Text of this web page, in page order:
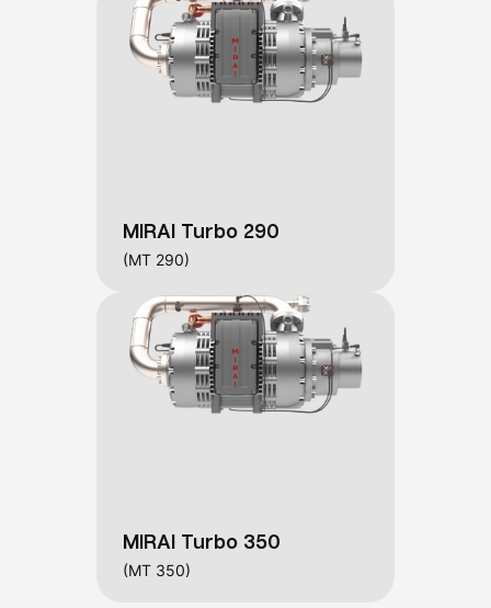
MIRAI Turbo 290
(MT 290)
MIRAI Turbo 350
(MT 350)